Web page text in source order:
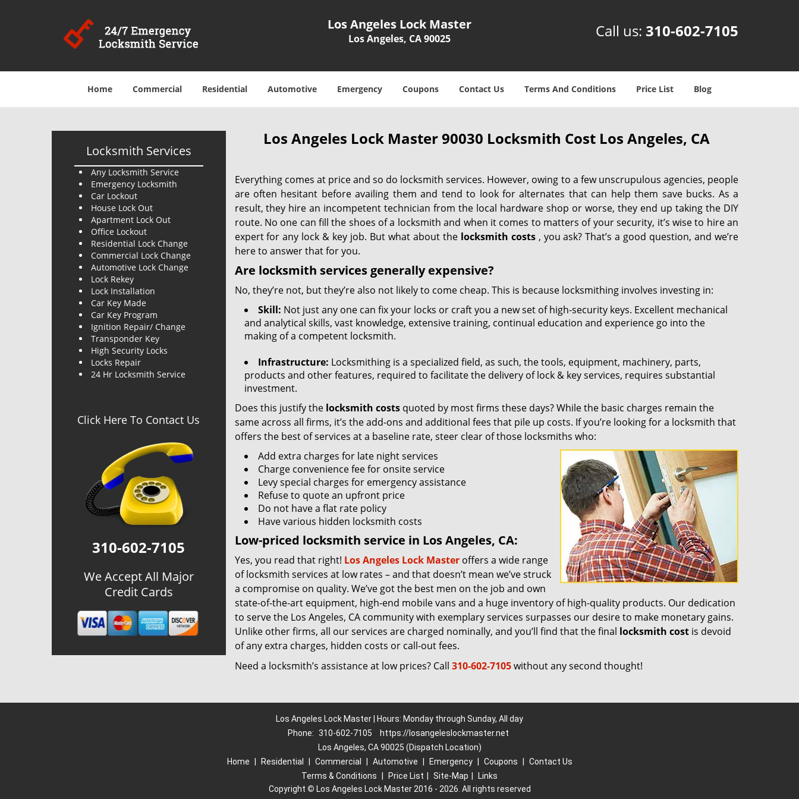
Los Angeles Lock Master
Los Angeles, CA 90025 Call us: 310-602-7105
Home Commercial Residential Automotive Emergency Coupons Contact Us Terms And Conditions Price List Blog
Locksmith Services
Any Locksmith Service
Emergency Locksmith
Car Lockout
House Lock Out
Apartment Lock Out
Office Lockout
Residential Lock Change
Commercial Lock Change
Automotive Lock Change
Lock Rekey
Lock Installation
Car Key Made
Car Key Program
Ignition Repair/ Change
Transponder Key
High Security Locks
Locks Repair
24 Hr Locksmith Service
Click Here To Contact Us
310-602-7105
We Accept All Major
Credit Cards
Los Angeles Lock Master 90030 Locksmith Cost Los Angeles, CA
Everything comes at price and so do locksmith services. However, owing to a few unscrupulous agencies, people
are often hesitant before availing them and tend to look for alternates that can help them save bucks. As a
result, they hire an incompetent technician from the local hardware shop or worse, they end up taking the DIY
route. No one can fill the shoes of a locksmith and when it comes to matters of your security, it’s wise to hire an
expert for any lock & key job. But what about the locksmith costs, you ask? That’s a good question, and we’re
here to answer that for you.
Are locksmith services generally expensive?
No, they’re not, but they’re also not likely to come cheap. This is because locksmithing involves investing in:
Skill: Not just any one can fix your locks or craft you a new set of high-security keys. Excellent mechanical
and analytical skills, vast knowledge, extensive training, continual education and experience go into the
making of a competent locksmith.
Infrastructure: Locksmithing is a specialized field, as such, the tools, equipment, machinery, parts,
products and other features, required to facilitate the delivery of lock & key services, requires substantial
investment.
Does this justify the locksmith costsquoted by most firms these days? While the basic charges remain the
same across all firms, it’s the add-ons and additional fees that pile up costs. If you’re looking for a locksmith that
offers the best of services at a baseline rate, steer clear of those locksmiths who:
Add extra charges for late night services
Charge convenience fee for onsite service
Levy special charges for emergency assistance
Refuse to quote an upfront price
Do not have a flat rate policy
Have various hidden locksmith costs
Low-priced locksmith service in Los Angeles, CA:
Yes, you read that right! Los Angeles Lock Masteroffers a wide range
of locksmith services at low rates – and that doesn’t mean we’ve struck
a compromise on quality. We’ve got the best men on the job and own
state-of-the-art equipment, high-end mobile vans and a huge inventory of high-quality products. Our dedication
to serve the Los Angeles, CA community with exemplary services surpasses our desire to make monetary gains.
Unlike other firms, all our services are charged nominally, and you’ll find that the final locksmith costis devoid
of any extra charges, hidden costs or call-out fees.
Need a locksmith’s assistance at low prices? Call 310-602-7105without any second thought!
Los Angeles Lock Master | Hours: Monday through Sunday, All day
Phone: 310-602-7105
https://losangeleslockmaster.net
Los Angeles, CA 90025 (Dispatch Location)
Home
Residential Commercial Automotive Emergency Coupons
Contact Us
Terms & Conditions
Price List Site-Map
Links
Copyright © Los Angeles Lock Master 2016 - 2026. All rights reserved